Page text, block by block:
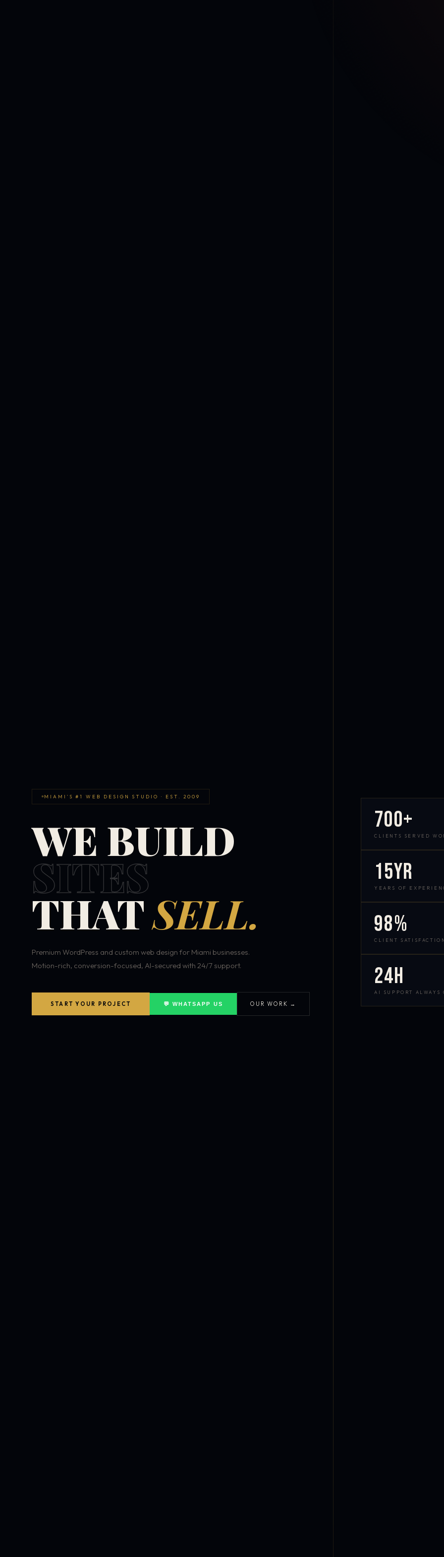
MIAMI'S #1 WEB DESIGN STUDIO · EST. 2009
WE BUILD
SITES
THATSELL.
Premium WordPress and custom web design for Miami businesses.
Motion-rich, conversion-focused, AI-secured with 24/7 support.
START YOUR PROJECT 💬 WHATSAPP US OUR WORK →
700+
CLIENTS SERVED
15yr
YEARS OF
98%
CLIENT SATISFACTION
24h
AI SUPPORT ALWAYS